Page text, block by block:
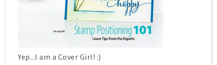
Yep...I am a Cover Girl! :)